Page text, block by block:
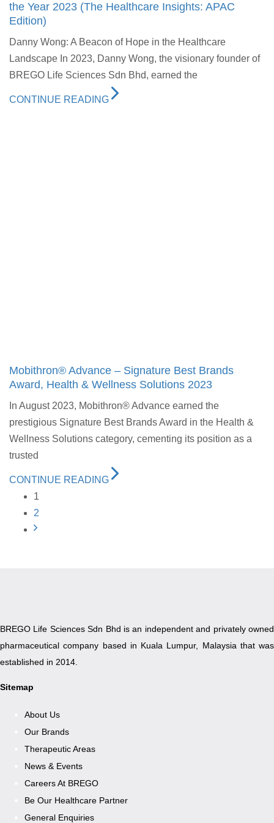
the Year 2023 (The Healthcare Insights: APAC
Edition)
Danny Wong: A Beacon of Hope in the Healthcare
Landscape In 2023, Danny Wong, the visionary founder of
BREGO Life Sciences Sdn Bhd, earned the
CONTINUE READING
Mobithron® Advance – Signature Best Brands
Award, Health & Wellness Solutions 2023
In August 2023, Mobithron® Advance earned the
prestigious Signature Best Brands Award in the Health &
Wellness Solutions category, cementing its position as a
trusted
CONTINUE READING
1
2
BREGO Life Sciences Sdn Bhd is an independent and privately owned
pharmaceutical company based in Kuala Lumpur, Malaysia that was
established in 2014.
Sitemap
About Us
Our Brands
Therapeutic Areas
News & Events
Careers At BREGO
Be Our Healthcare Partner
General Enquiries